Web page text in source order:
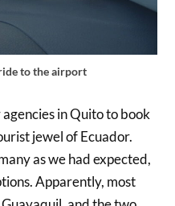
to the airport
in Quito to book
jewel of Ecuador.
as we had expected,
Apparently, most